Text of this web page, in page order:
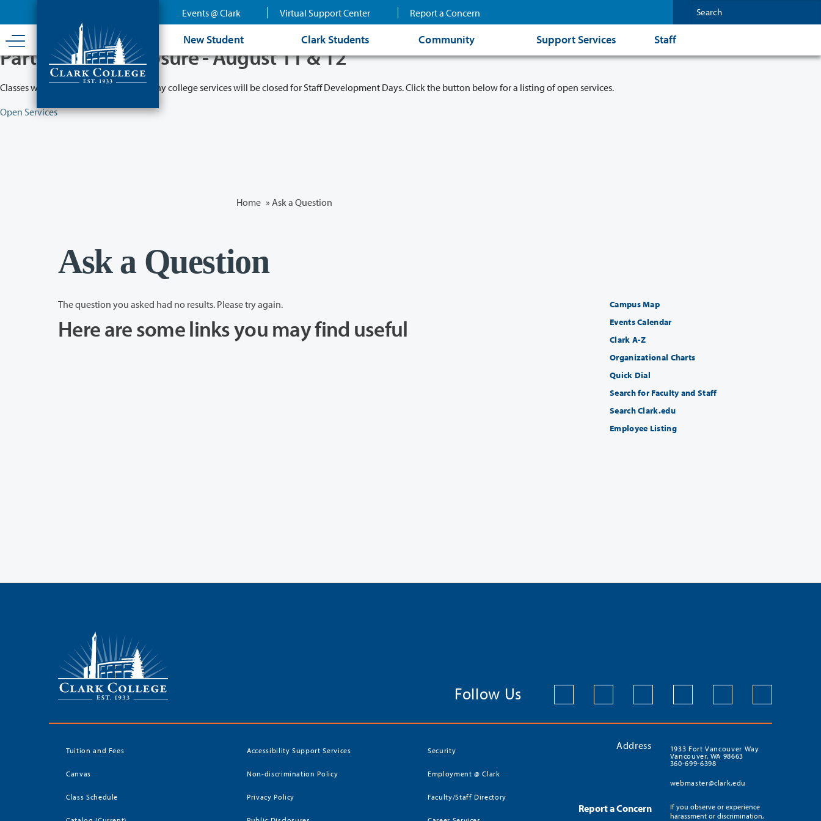
content
Events @ Clark Virtual Support Center Report a Concern
New Student Clark Students Community Support Services Staff
Partial College Closure - August 11 & 12
Classes will remain in session while many college services will be closed for Staff Development Days. Click the button below for a listing of open services.
Open Services
Home » Ask a Question
Ask a Question
The question you asked had no results. Please try again.
Here are some links you may find useful
Campus Map
Events Calendar
Clark A-Z
Organizational Charts
Quick Dial
Search for Faculty and Staff
Search Clark.edu
Employee Listing
Follow Us
Tuition and Fees
Canvas
Class Schedule
Accessibility Support Services
Non-discrimination Policy
Privacy Policy
Security
Employment @ Clark
Faculty/Staff Directory
Address
1933 Fort Vancouver Way
Vancouver, WA 98663
360-699-6398
webmaster@clark.edu
Report a Concern
If you observe or experience
harassment or discrimination,